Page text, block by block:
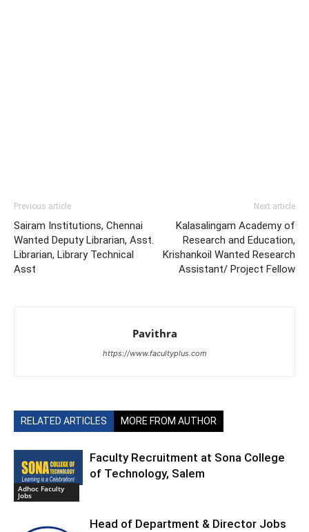
Previous article
Sairam Institutions, Chennai
Wanted Deputy Librarian, Asst.
Librarian, Library Technical
Asst
Next article
Kalasalingam Academy of
Research and Education,
Krishankoil Wanted Research
Assistant/ Project Fellow
Pavithra
https://www.facultyplus.com
RELATED ARTICLES MORE FROM AUTHOR
Adhoc Faculty
Jobs
Faculty Recruitment at Sona College
of Technology, Salem
Head of Department & Director Jobs